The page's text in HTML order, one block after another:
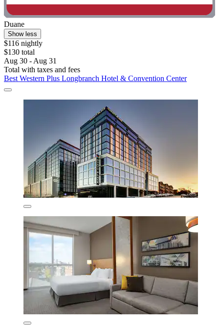
Duane
Show less
$116 nightly
$130 total
Aug 30 - Aug 31
Total with taxes and fees
Best Western Plus Longbranch Hotel & Convention Center